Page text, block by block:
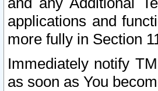
applications and
more fully in Section
Immediately notify
as soon as You